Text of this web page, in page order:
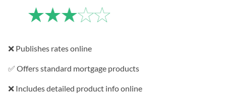
❌ Publishes rates online
✅ Offers standard mortgage products
❌ Includes detailed product info online